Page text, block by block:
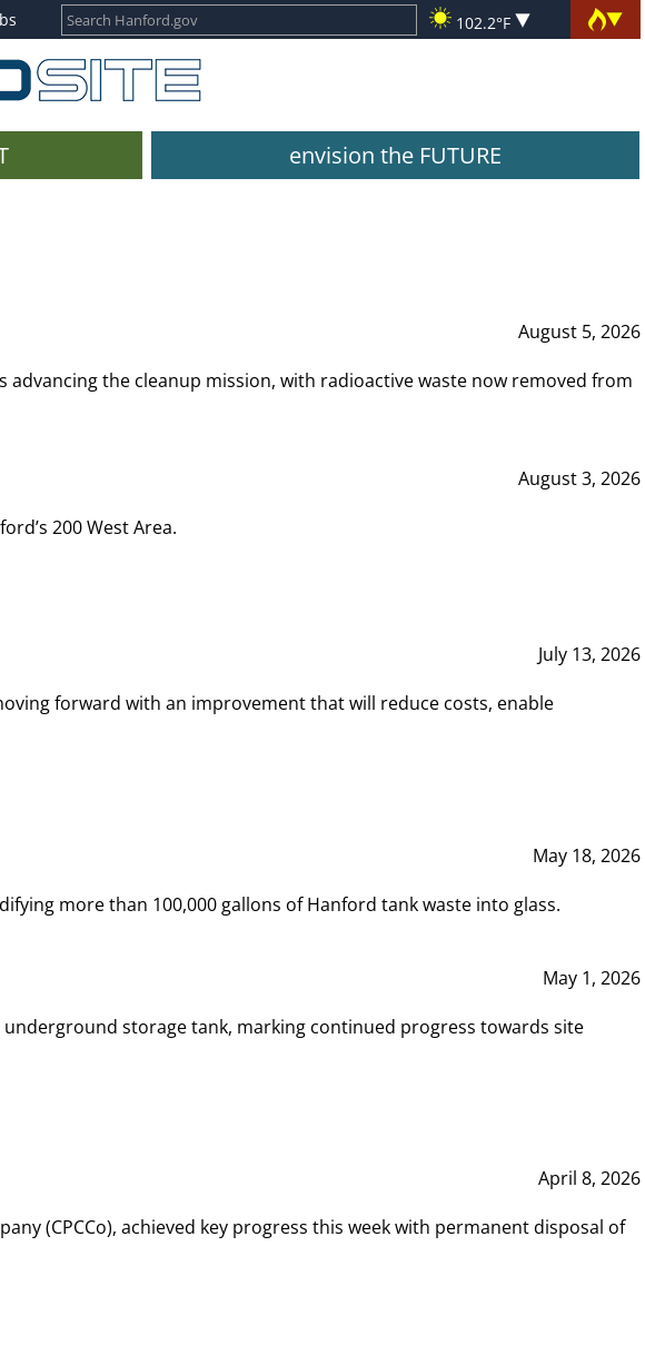
102.2°F
envision the FUTURE
August 5, 2026
advancing the cleanup mission, with radioactive waste now removed from
August 3, 2026
200 West Area.
July 13, 2026
forward with an improvement that will reduce costs, enable
May 18, 2026
more than 100,000 gallons of Hanford tank waste into glass.
May 1, 2026
storage tank, marking continued progress towards site
April 8, 2026
(CPCCo), achieved key progress this week with permanent disposal of